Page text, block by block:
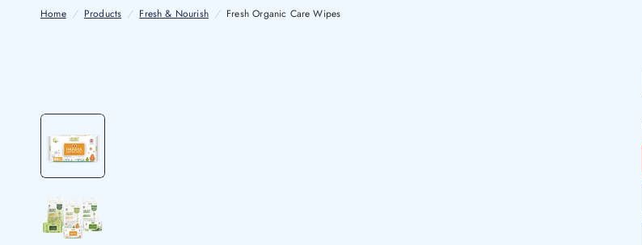
Home / Products / Fresh & Nourish / Fresh Organic Care Wipes